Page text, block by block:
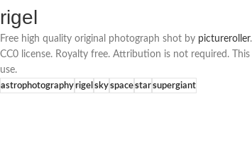
rigel
Free high quality original photograph shot by pictureroller.
CC0 license. Royalty free. Attribution is not required.
use.
astrophotographyrigel skyspacestarsupergiant